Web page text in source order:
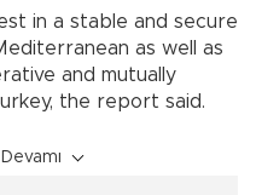
in a stable and secure
as well as
and mutually
the report said.